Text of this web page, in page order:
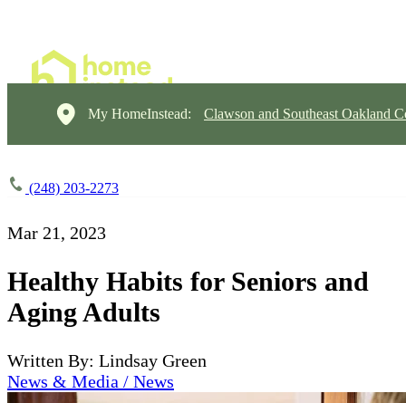
My HomeInstead: Clawson and Southeast Oakland
(248) 203-2273
Mar 21, 2023
Healthy Habits for Seniors and
Aging Adults
Written By: Lindsay Green
News & Media / News